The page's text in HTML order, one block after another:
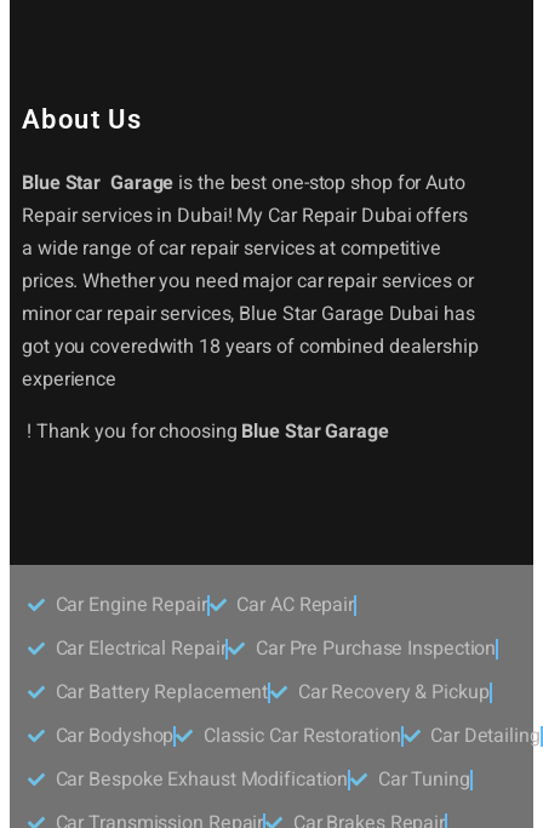
About Us
Blue Star Garage is the best one-stop shop for Auto
Repair services in Dubai! My Car Repair Dubai offers
a wide range of car repair services at competitive
prices. Whether you need major car repair services or
minor car repair services, Blue Star Garage Dubai has
got you coveredwith 18 years of combined dealership
experience
! Thank you for choosing Blue Star Garage
Car Engine Repair
Car AC Repair
Car Electrical Repair
Car Pre Purchase Inspection
Car Battery Replacement
Car Recovery & Pickup
Car Bodyshop
Classic Car Restoration
Car Detailing
Car Bespoke Exhaust Modification
Car Tuning